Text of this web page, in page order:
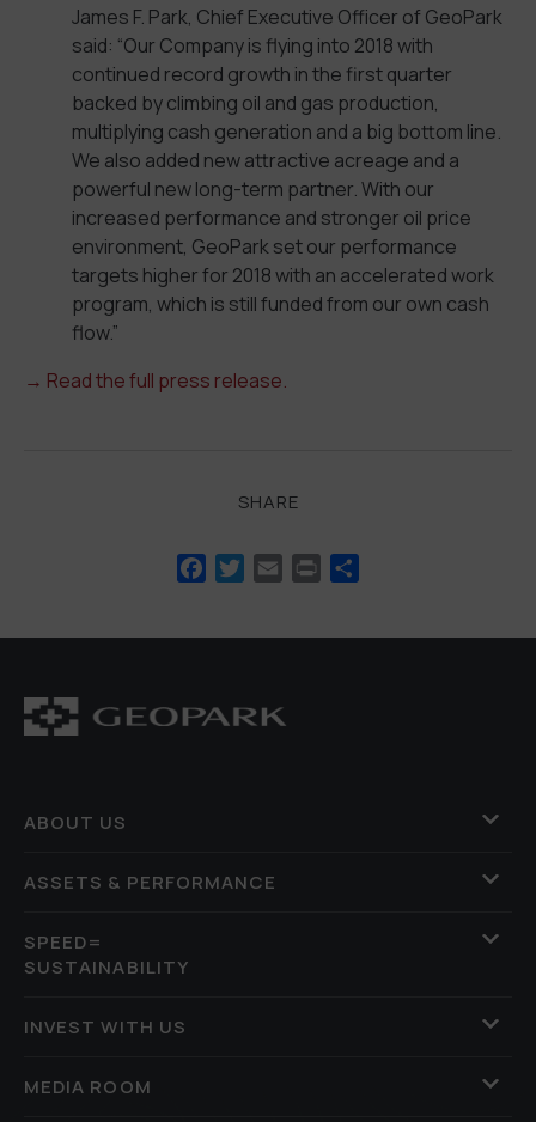
James F. Park, Chief Executive Officer of GeoPark
said: “Our Company is flying into 2018 with
continued record growth in the first quarter
backed by climbing oil and gas production,
multiplying cash generation and a big bottom line.
We also added new attractive acreage and a
powerful new long-term partner. With our
increased performance and stronger oil price
environment, GeoPark set our performance
targets higher for 2018 with an accelerated work
program, which is still funded from our own cash
flow.”
→ Read the full press release.
SHARE
Facebook
Twitter
Email Print
ABOUT US
ASSETS & PERFORMANCE
SPEED=
SUSTAINABILITY
INVEST WITH US
MEDIA ROOM